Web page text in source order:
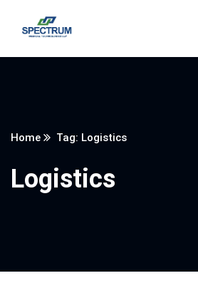
Home Tag: Logistics
Logistics